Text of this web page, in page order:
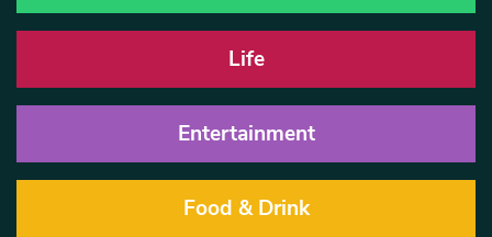
Life
Entertainment
Food & Drink